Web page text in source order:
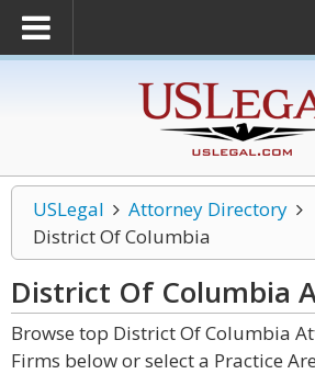
USLegal
Attorney Directory
District Of Columbia
District Of Columbia
Browse top District Of Columbia
Firms below or select a Practice